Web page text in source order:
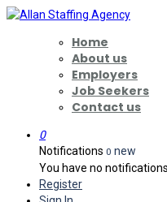
Home
About us
Employers
Job Seekers
Contact us
0
Notifications 0 new
You have no notifications.
Register